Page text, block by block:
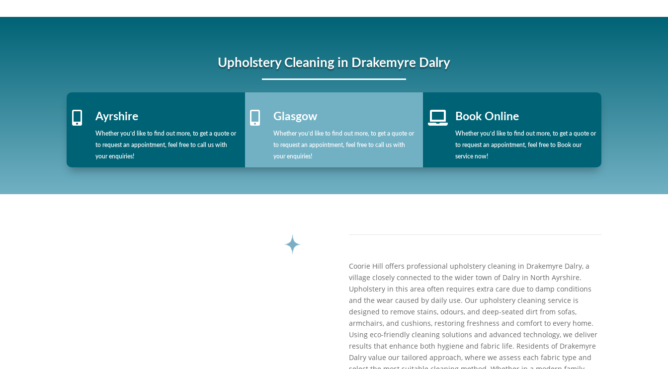
Upholstery Cleaning in Drakemyre Dalry
 Ayrshire
Whether you’d like to find out more, to get a quote or
to request an appointment, feel free to call us with
your enquiries!
 Glasgow
Whether you’d like to find out more, to get a quote or
to request an appointment, feel free to call us with
your enquiries!
 Book Online
Whether you’d like to find out more, to get a quote or
to request an appointment, feel free to Book our
service now!
Coorie Hill offers professional upholstery cleaning in Drakemyre Dalry, a
village closely connected to the wider town of Dalry in North Ayrshire.
Upholstery in this area often requires extra care due to damp conditions
and the wear caused by daily use. Our upholstery cleaning service is
designed to remove stains, odours, and deep-seated dirt from sofas,
armchairs, and cushions, restoring freshness and comfort to every home.
Using eco-friendly cleaning solutions and advanced technology, we deliver
results that enhance both hygiene and fabric life. Residents of Drakemyre
Dalry value our tailored approach, where we assess each fabric type and